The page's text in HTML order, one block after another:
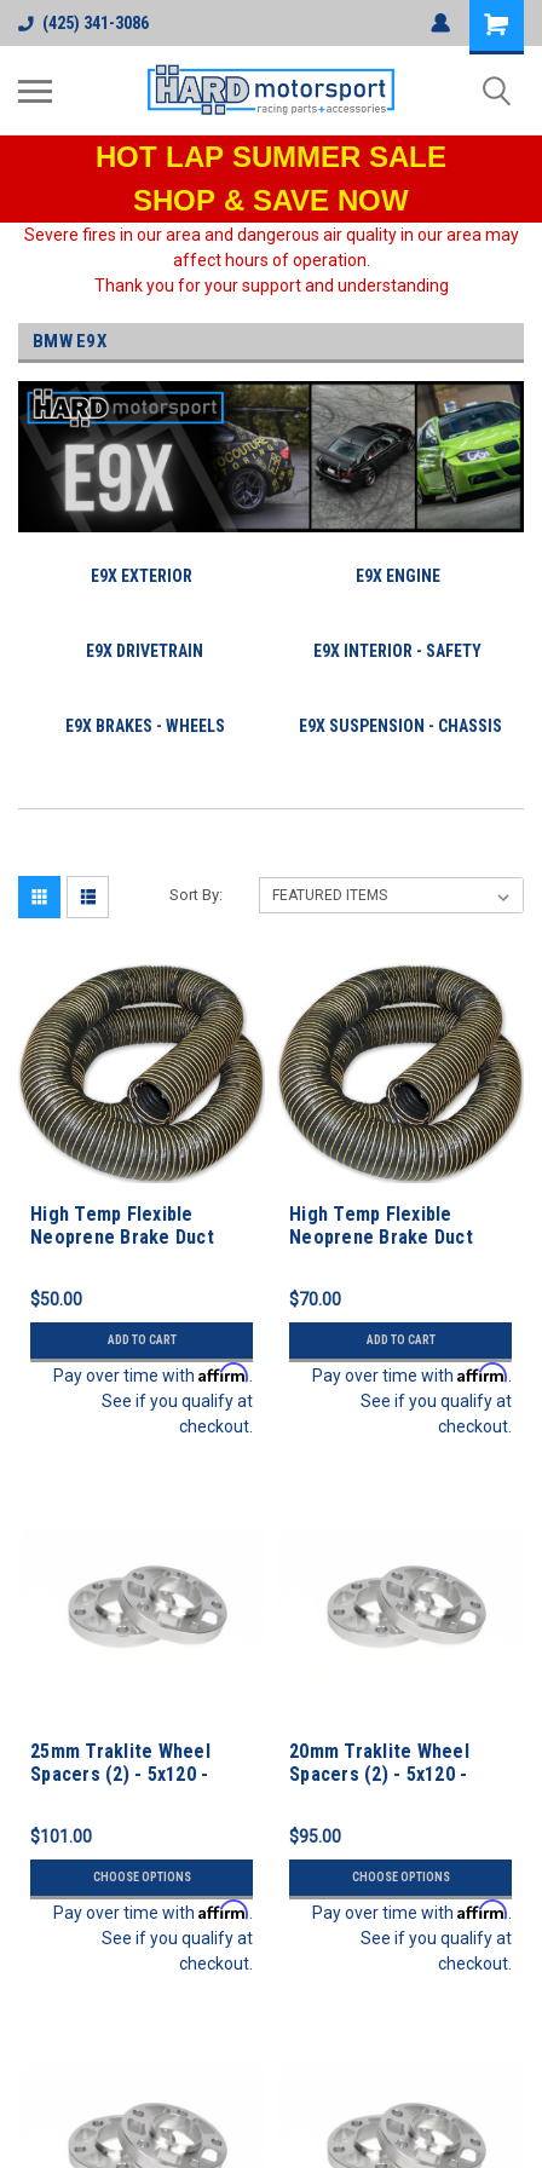
(425) 341-3086
HOT LAP SUMMER SALE
SHOP & SAVE NOW
Severe fires in our area and dangerous air quality in our area may
affect hours of operation.
Thank you for your support and understanding
BMW E9X
E9X EXTERIOR E9X ENGINE
E9X DRIVETRAIN E9X INTERIOR - SAFETY
E9X BRAKES - WHEELS E9X SUSPENSION - CHASSIS
Sort By:
High Temp Flexible
Neoprene Brake Duct
$50.00
ADD TO CART
Pay over time with Affirm.
See if you qualify at
checkout.
High Temp Flexible
Neoprene Brake Duct
$70.00
ADD TO CART
Pay over time with Affirm.
See if you qualify at
checkout.
25mm Traklite Wheel
Spacers (2) - 5x120 -
$101.00
CHOOSE OPTIONS
Pay over time with Affirm.
See if you qualify at
checkout.
20mm Traklite Wheel
Spacers (2) - 5x120 -
$95.00
CHOOSE OPTIONS
Pay over time with Affirm.
See if you qualify at
checkout.